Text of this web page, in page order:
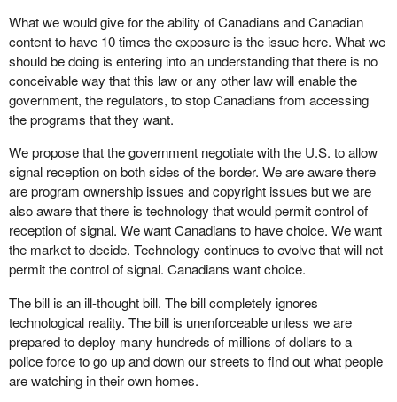
What we would give for the ability of Canadians and Canadian
content to have 10 times the exposure is the issue here. What we
should be doing is entering into an understanding that there is no
conceivable way that this law or any other law will enable the
government, the regulators, to stop Canadians from accessing
the programs that they want.
We propose that the government negotiate with the U.S. to allow
signal reception on both sides of the border. We are aware there
are program ownership issues and copyright issues but we are
also aware that there is technology that would permit control of
reception of signal. We want Canadians to have choice. We want
the market to decide. Technology continues to evolve that will not
permit the control of signal. Canadians want choice.
The bill is an ill-thought bill. The bill completely ignores
technological reality. The bill is unenforceable unless we are
prepared to deploy many hundreds of millions of dollars to a
police force to go up and down our streets to find out what people
are watching in their own homes.